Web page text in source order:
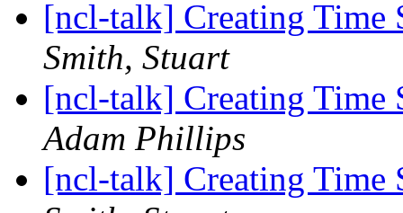
[ncl-talk] Creating Time
Smith, Stuart
[ncl-talk] Creating Time
Adam Phillips
[ncl-talk] Creating Time